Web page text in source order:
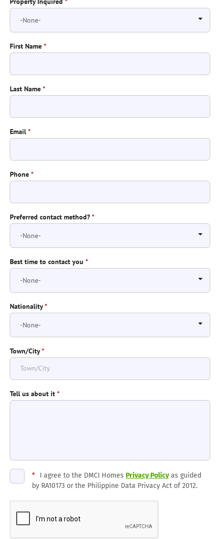
First Name *
Last Name *
Email *
Phone *
Preferred contact method? *
Best time to contact you *
Nationality*
Town/City*
Tell us about it *
* I agree to the DMCI Homes Privacy Policyas guided
by RA10173 or the Philippine Data Privacy Act of 2012.